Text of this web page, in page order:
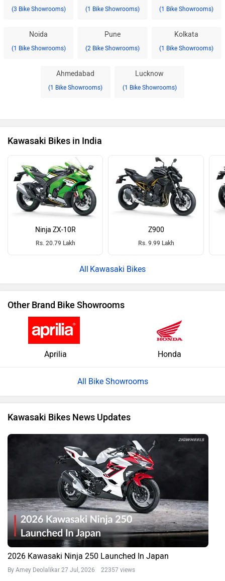
(3 Bike Showrooms) (1 Bike Showrooms) (1 Bike Showrooms)
Noida
(1 Bike Showrooms)
Pune
(2 Bike Showrooms)
Kolkata
(1 Bike Showrooms)
Ahmedabad
(1 Bike Showrooms)
Lucknow
(1 Bike Showrooms)
Kawasaki Bikes in India
Ninja ZX-10R
Rs. 20.79 Lakh
Z900
Rs. 9.99 Lakh
Kawasaki Bikes
Other Brand Bike Showrooms
Aprilia Honda
All Bike Showrooms
Kawasaki Bikes News Updates
2026 Kawasaki Ninja 250 Launched In Japan
By Amey Deolalikar 27 Jul, 2026 22357 views